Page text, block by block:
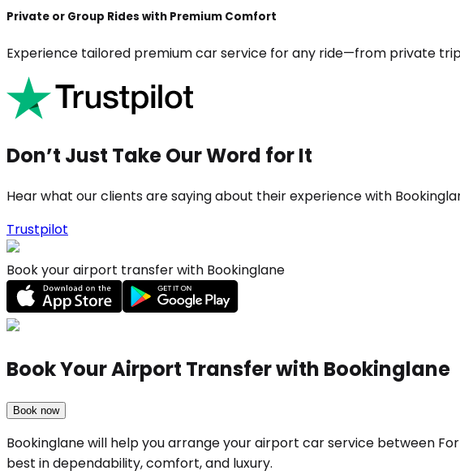
Private or Group Rides with Premium Comfort
Experience tailored premium car service for any ride—from private
Don’t Just Take Our Word for It
Hear what our clients are saying about their experience with
Trustpilot
Book your airport transfer with Bookinglane
Book Your Airport Transfer with Bookinglane
Book now
Bookinglane will help you arrange your airport car service between
best in dependability, comfort, and luxury.